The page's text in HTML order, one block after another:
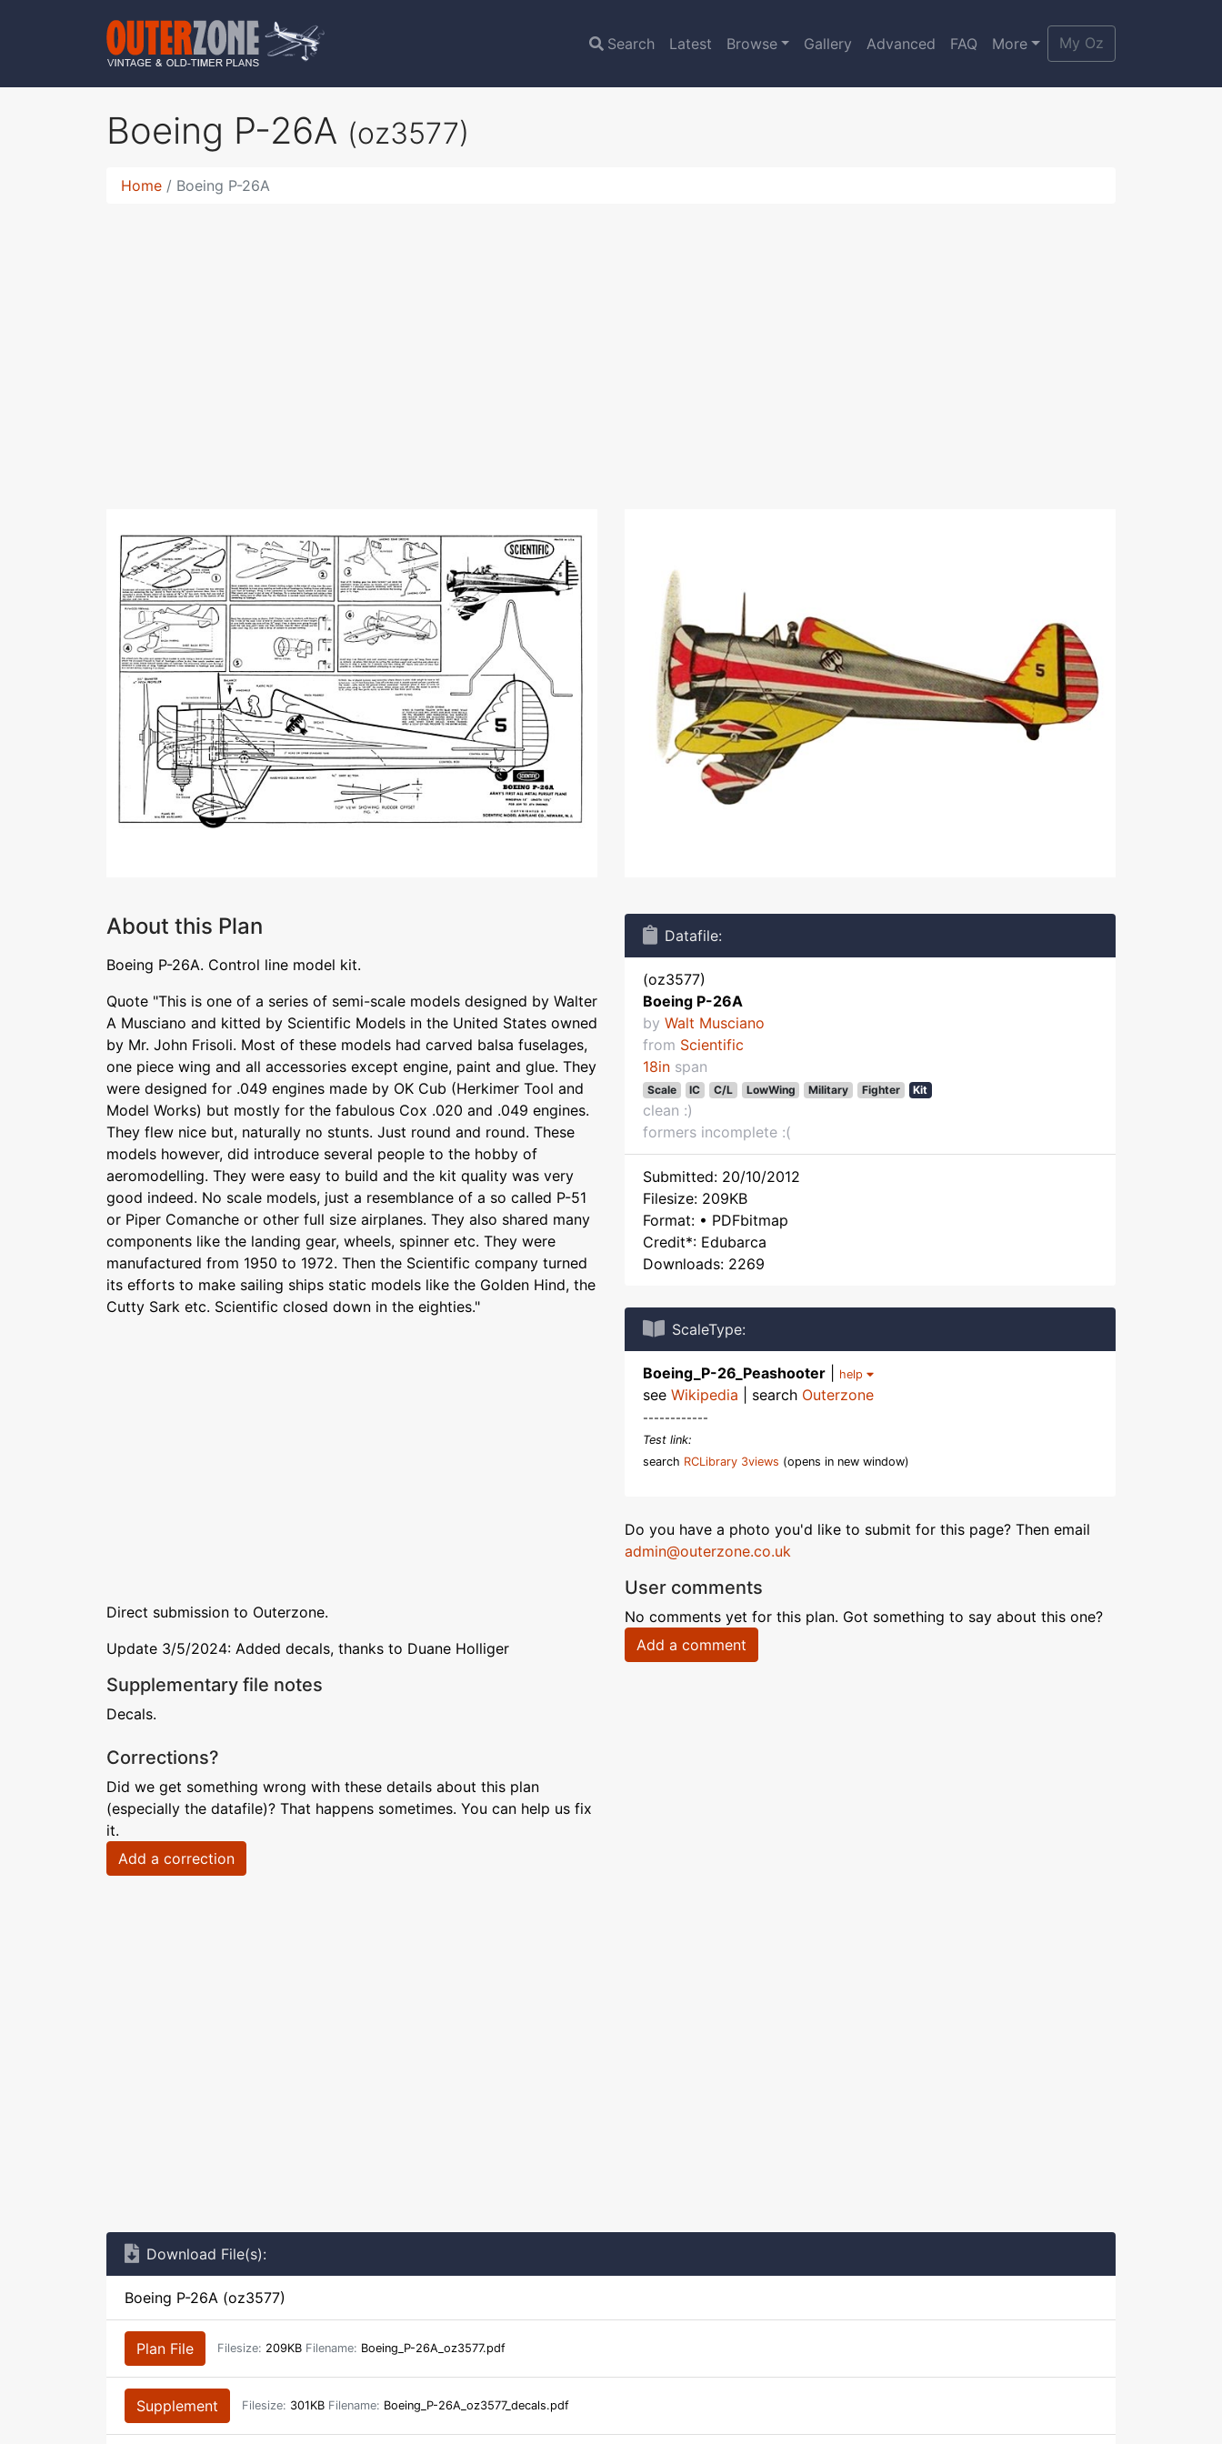
Search Latest Browse Gallery Advanced FAQ More My Oz
Boeing P-26A (oz3577)
Home Boeing P-26A
About this Plan
Boeing P-26A. Control line model kit.
Quote "This is one of a series of semi-scale models designed by Walter
A Musciano and kitted by Scientific Models in the United States owned
by Mr. John Frisoli. Most of these models had carved balsa fuselages,
one piece wing and all accessories except engine, paint and glue. They
were designed for .049 engines made by OK Cub (Herkimer Tool and
Model Works) but mostly for the fabulous Cox .020 and .049 engines.
They flew nice but, naturally no stunts. Just round and round. These
models however, did introduce several people to the hobby of
aeromodelling. They were easy to build and the kit quality was very
good indeed. No scale models, just a resemblance of a so called P-51
or Piper Comanche or other full size airplanes. They also shared many
components like the landing gear, wheels, spinner etc. They were
manufactured from 1950 to 1972. Then the Scientific company turned
its efforts to make sailing ships static models like the Golden Hind, the
Cutty Sark etc. Scientific closed down in the eighties."
Direct submission to Outerzone.
Update 3/5/2024: Added decals, thanks to Duane Holliger
Supplementary file notes
Decals.
Corrections?
Did we get something wrong with these details about this plan
(especially the datafile)? That happens sometimes. You can help us fix
it.
Add a correction
Datafile:
(oz3577)
Boeing P-26A
by Walt Musciano
from Scientific
18in span
Scale IC C/L LowWing Military Fighter Kit
clean :)
formers incomplete :(
Submitted: 20/10/2012
Filesize: 209KB
Format: • PDFbitmap
Credit*: Edubarca
Downloads: 2269
ScaleType:
Boeing_P-26_Peashooter help
see Wikipedia | search Outerzone
------------
Test link:
search RCLibrary 3views (opens in new window)
Do you have a photo you'd like to submit for this page? Then email
admin@outerzone.co.uk
User comments
No comments yet for this plan. Got something to say about this one?
Add a comment
Download File(s):
Boeing P-26A (oz3577)
Plan File Filesize: 209KB Filename: Boeing_P-26A_oz3577.pdf
Supplement Filesize: 301KB Filename: Boeing_P-26A_oz3577_decals.pdf